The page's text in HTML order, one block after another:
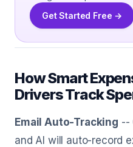
Get Started Free →
How Smart
Drivers Track
Email Auto-Tracking --
and AI will auto-record